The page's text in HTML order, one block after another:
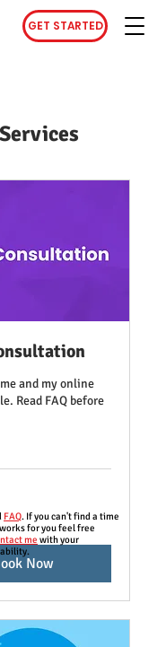
GET STARTED
and my online
Read FAQ before
Now
FAQ. If you can't find a time
for you feel free
me with your